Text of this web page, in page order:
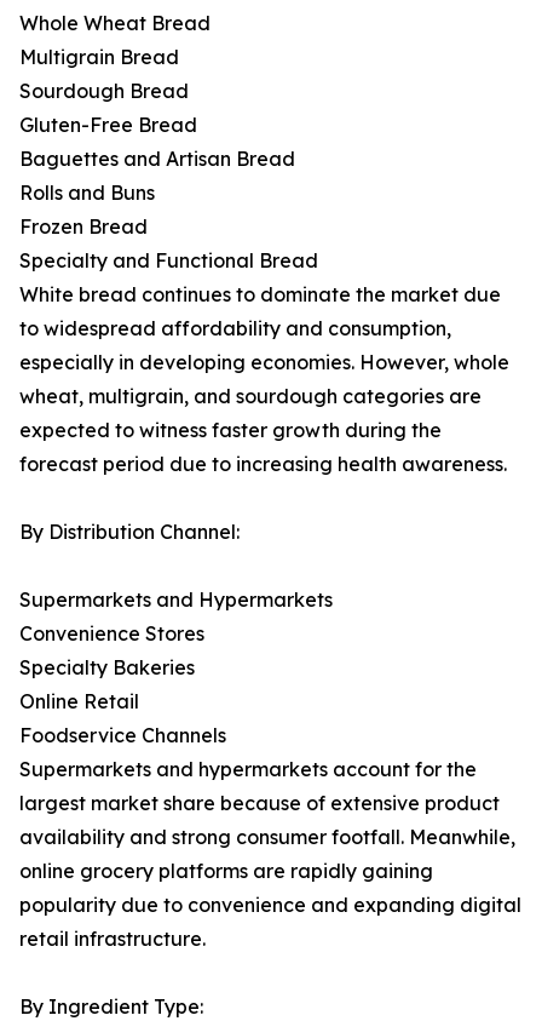
Whole Wheat Bread
Multigrain Bread
Sourdough Bread
Gluten-Free Bread
Baguettes and Artisan Bread
Rolls and Buns
Frozen Bread
Specialty and Functional Bread
White bread continues to dominate the market due
to widespread affordability and consumption,
especially in developing economies. However, whole
wheat, multigrain, and sourdough categories are
expected to witness faster growth during the
forecast period due to increasing health awareness.
By Distribution Channel:
Supermarkets and Hypermarkets
Convenience Stores
Specialty Bakeries
Online Retail
Foodservice Channels
Supermarkets and hypermarkets account for the
largest market share because of extensive product
availability and strong consumer footfall. Meanwhile,
online grocery platforms are rapidly gaining
popularity due to convenience and expanding digital
retail infrastructure.
By Ingredient Type: